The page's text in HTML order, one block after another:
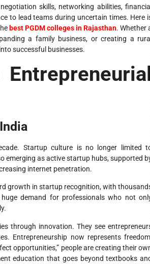
skills, networking abilities,
to lead teams during uncertain times. Here
best PGDM colleges in Rajasthan. Whether
a family business, or creating a
successful businesses.
Startup culture is no longer limited
emerging as active startup hubs, supported
internet penetration.
growth in startup recognition, with
demand for professionals who not
through innovation. They see
Entrepreneurship now represents
opportunities,” people are creating their
education that goes beyond textbooks